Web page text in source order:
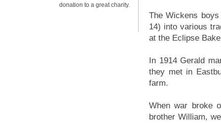
The Wickens
14) into various
at the Eclipse
In 1914 Gerald
they met in
farm.
When war broke
brother William,
donation to a great charity.